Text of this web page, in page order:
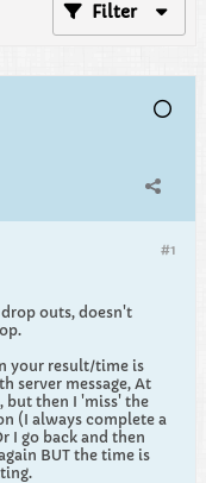
Filter
#1
outs, doesn't
your result/time is
server message, At
but then I 'miss' the
(I always complete a
I go back and then
BUT the time is